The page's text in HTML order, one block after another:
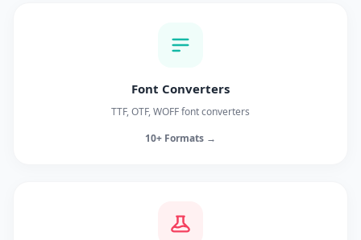
Font Converters
TTF, OTF, WOFF font converters
10+ Formats →